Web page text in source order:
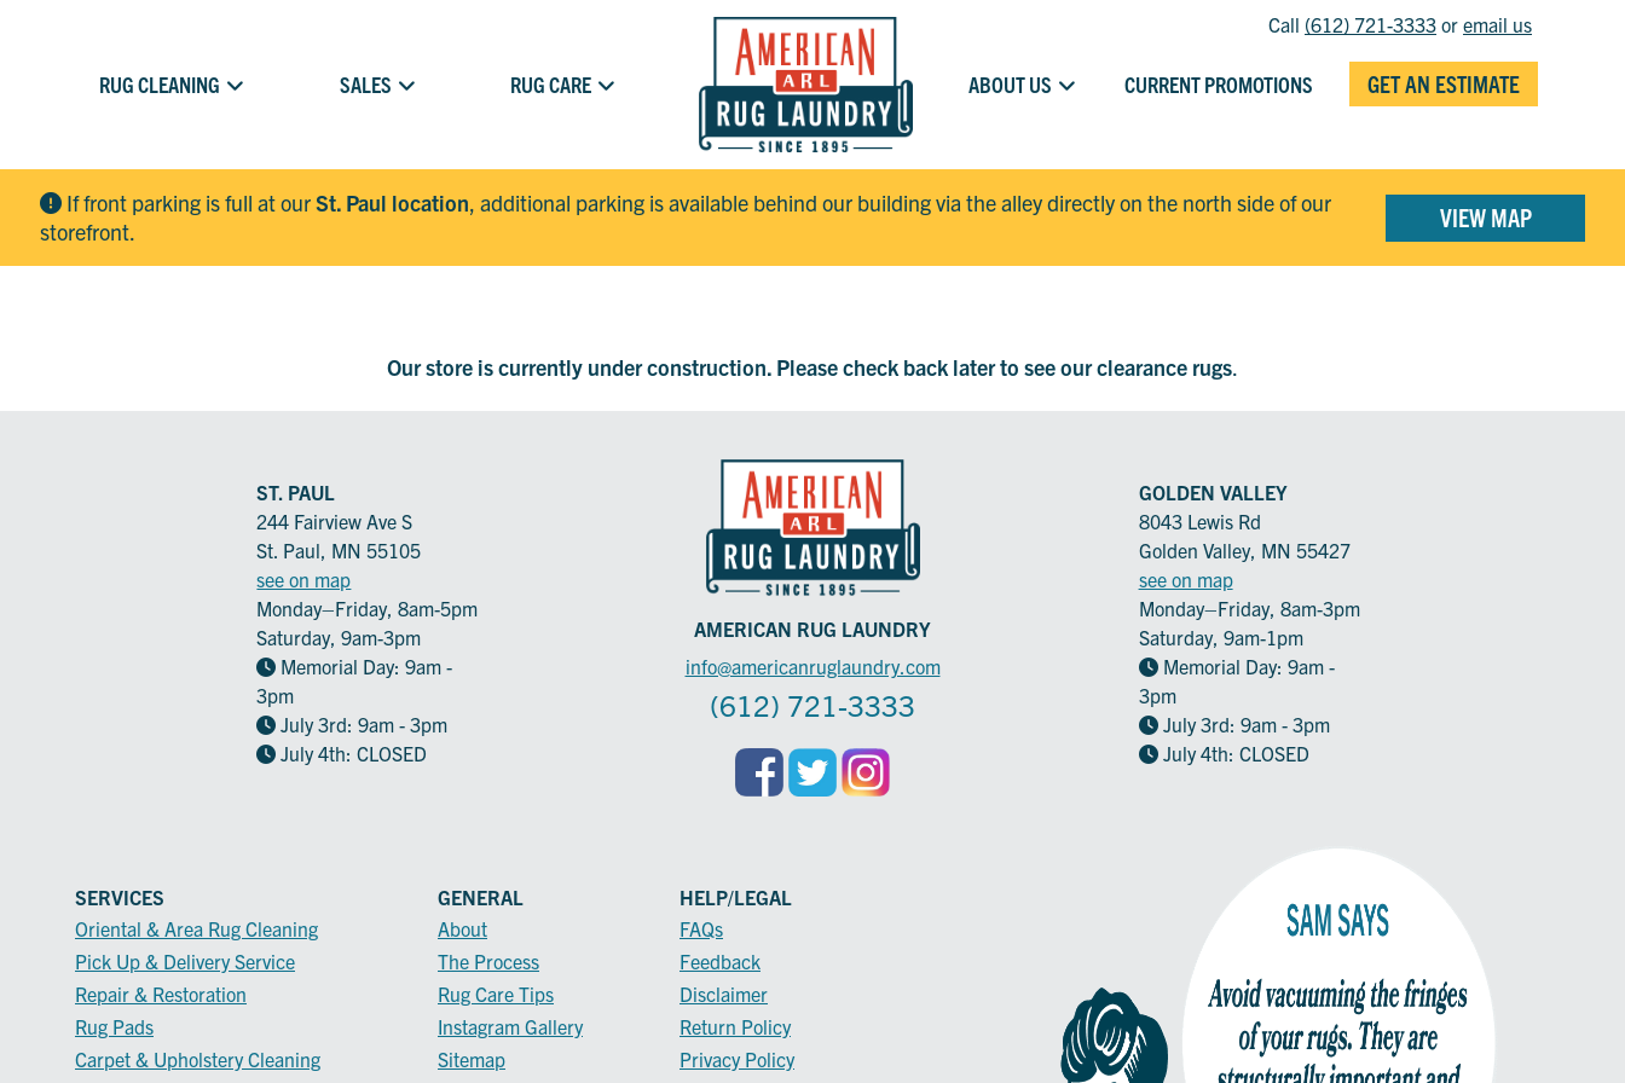
Call (612) 721-3333 or email us
RUG CLEANING SALES RUG CARE ABOUT US CURRENT PROMOTIONS GET AN ESTIMATE
If front parking is full at ourSt. Paul location, additional parking is available behind our building via the alley directly on the north side of our
storefront.
VIEW MAP
Our store is currently under construction. Please check back later to see our clearance rugs.
ST. PAUL
244 Fairview Ave S
St. Paul, MN 55105
see on map
Monday–Friday, 8am-5pm
Saturday, 9am-3pm
Memorial Day: 9am -
3pm
July 3rd: 9am - 3pm
July 4th: CLOSED
AMERICAN RUG LAUNDRY
info@americanruglaundry.com
(612) 721-3333
GOLDEN VALLEY
8043 Lewis Rd
Golden Valley, MN 55427
see on map
Monday–Friday, 8am-3pm
Saturday, 9am-1pm
Memorial Day: 9am -
3pm
July 3rd: 9am - 3pm
July 4th: CLOSED
SERVICES
Oriental & Area Rug Cleaning
Pick Up & Delivery Service
Repair & Restoration
Rug Pads
Carpet & Upholstery Cleaning
GENERAL
About
The Process
Rug Care Tips
Instagram Gallery
Sitemap
HELP/LEGAL
FAQs
Feedback
Disclaimer
Return Policy
Privacy Policy